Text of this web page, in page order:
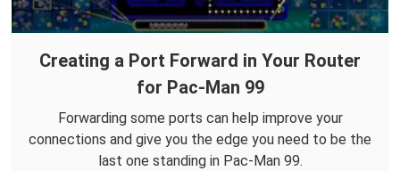
Creating a Port Forward in Your Router
for Pac-Man 99
Forwarding some ports can help improve your
connections and give you the edge you need to be the
last one standing in Pac-Man 99.